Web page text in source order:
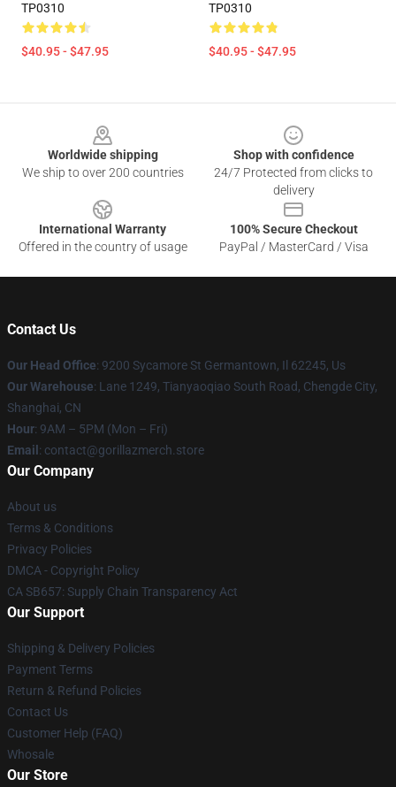
TP0310
$40.95 - $47.95
TP0310
$40.95 - $47.95
Worldwide shipping
We ship to over 200 countries
Shop with confidence
24/7 Protected from clicks to
delivery
International Warranty
Offered in the country of usage
100% Secure Checkout
PayPal / MasterCard / Visa
Contact Us
Our Head Office: 9200 Sycamore St Germantown, Il 62245, Us
Our Warehouse: Lane 1249, Tianyaoqiao South Road, Chengde City,
Shanghai, CN
Hour: 9AM – 5PM (Mon – Fri)
Email : contact@gorillazmerch.store
Our Company
About us
Terms & Conditions
Privacy Policies
DMCA - Copyright Policy
CA SB657: Supply Chain Transparency Act
Our Support
Shipping & Delivery Policies
Payment Terms
Return & Refund Policies
Contact Us
Customer Help (FAQ)
Whosale
Our Store